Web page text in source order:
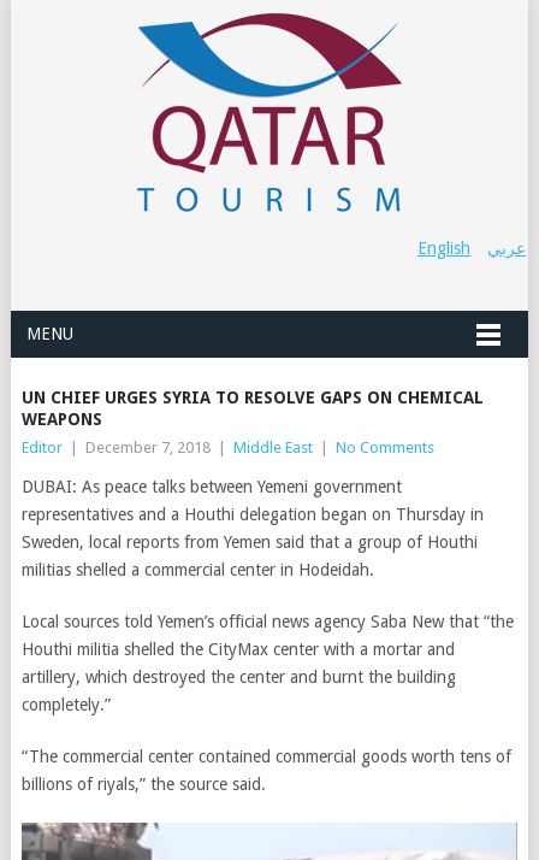
عربي English
MENU
UN CHIEF URGES SYRIA TO RESOLVE GAPS ON CHEMICAL
WEAPONS
Editor December 7, 2018 Middle East No Comments
DUBAI: As peace talks between Yemeni government
representatives and a Houthi delegation began on Thursday in
Sweden, local reports from Yemen said that a group of Houthi
militias shelled a commercial center in Hodeidah.
Local sources told Yemen’s official news agency Saba New that “the
Houthi militia shelled the CityMax center with a mortar and
artillery, which destroyed the center and burnt the building
completely.”
“The commercial center contained commercial goods worth tens of
billions of riyals,” the source said.